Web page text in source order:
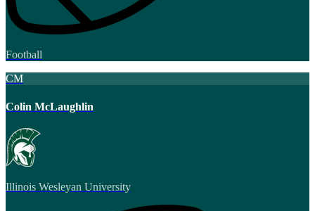
Football
CM
Colin McLaughlin
Illinois Wesleyan University